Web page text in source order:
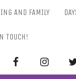
AND FAMILY
TOUCH!